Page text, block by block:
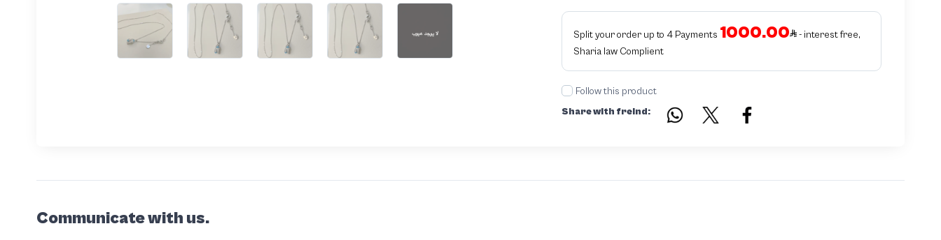
Split your order up to 4 Payments 1000.00
- interest free,
Sharia law Complient
Follow this product
Share with freind:
Communicate with us.